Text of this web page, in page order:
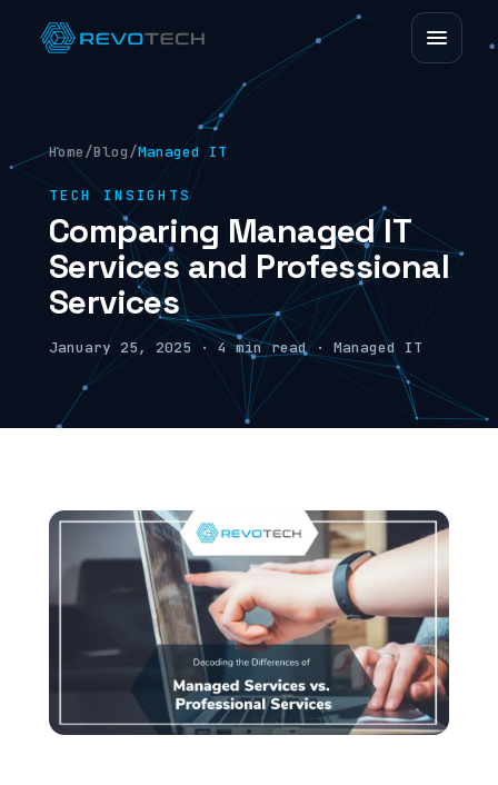
Home/Blog/Managed IT
TECH INSIGHTS
Comparing Managed IT
Services and Professional
Services
January 25, 2025 · 4 min read · Managed IT